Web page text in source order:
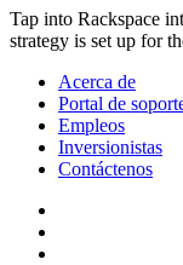
Tap into Rackspace
strategy is set up for
Acerca de
Portal de
Empleos
Inversionistas
Contáctenos